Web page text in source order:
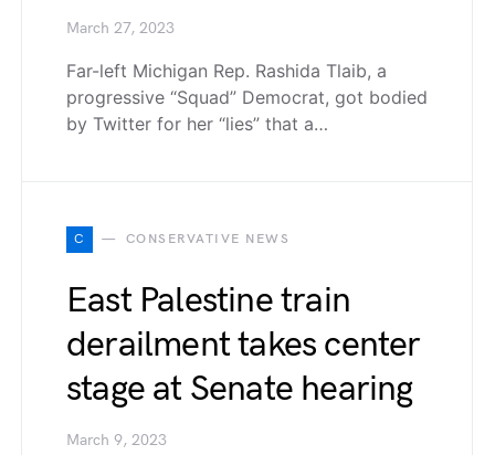
March 27, 2023
Far-left Michigan Rep. Rashida Tlaib, a
progressive “Squad” Democrat, got bodied
by Twitter for her “lies” that a…
C CONSERVATIVE NEWS
East Palestine train
derailment takes center
stage at Senate hearing
March 9, 2023